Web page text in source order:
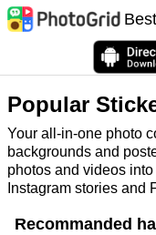
Popular
Your all-in-one photo
backgrounds and
photos and videos
Instagram stories and
Recommanded